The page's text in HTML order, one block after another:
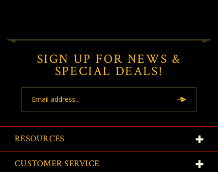
SIGN UP FOR NEWS &
SPECIAL DEALS!
Address
RESOURCES
CUSTOMER SERVICE